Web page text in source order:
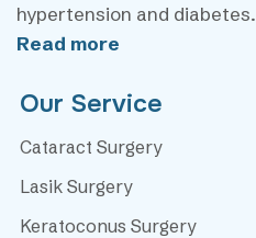
hypertension and diabetes.
Read more
Our Service
Cataract Surgery
Lasik Surgery
Keratoconus Surgery